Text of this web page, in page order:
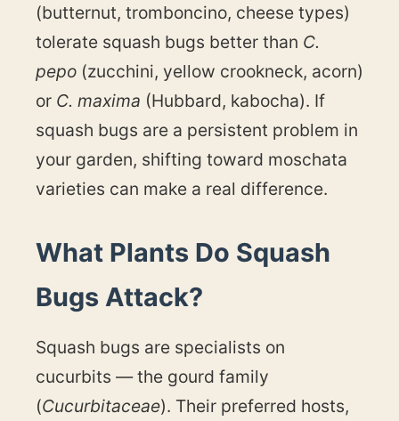
(butternut, tromboncino, cheese types)
tolerate squash bugs better than C.
pepo (zucchini, yellow crookneck, acorn)
or C. maxima (Hubbard, kabocha). If
squash bugs are a persistent problem in
your garden, shifting toward moschata
varieties can make a real difference.
What Plants Do Squash
Bugs Attack?
Squash bugs are specialists on
cucurbits — the gourd family
(Cucurbitaceae). Their preferred hosts,